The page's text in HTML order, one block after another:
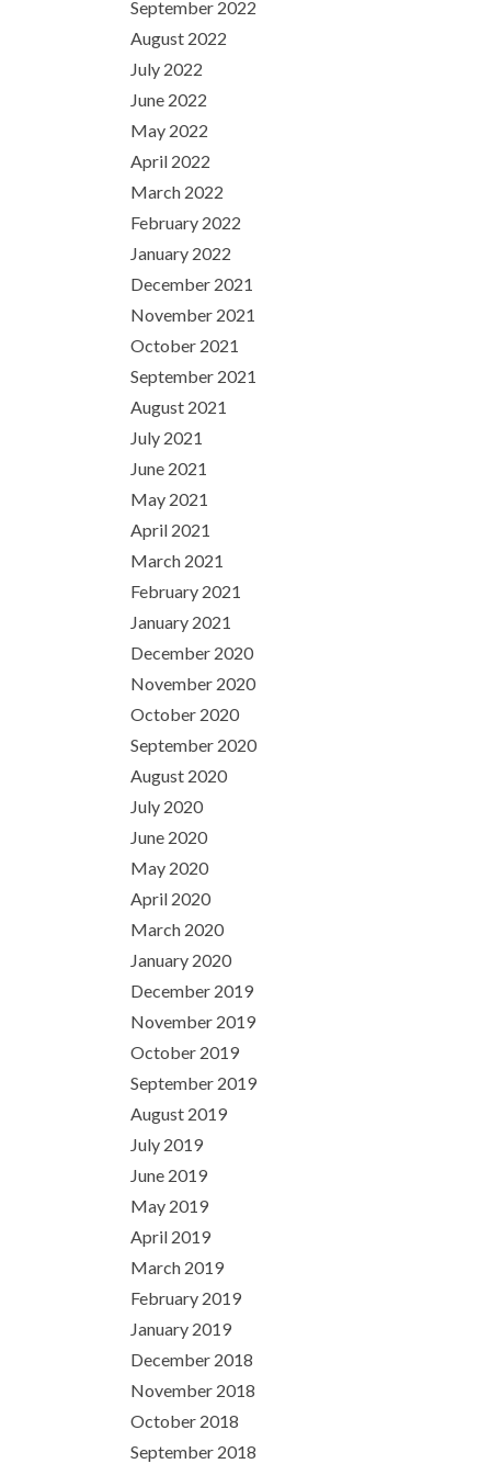
September 2022
August 2022
July 2022
June 2022
May 2022
April 2022
March 2022
February 2022
January 2022
December 2021
November 2021
October 2021
September 2021
August 2021
July 2021
June 2021
May 2021
April 2021
March 2021
February 2021
January 2021
December 2020
November 2020
October 2020
September 2020
August 2020
July 2020
June 2020
May 2020
April 2020
March 2020
January 2020
December 2019
November 2019
October 2019
September 2019
August 2019
July 2019
June 2019
May 2019
April 2019
March 2019
February 2019
January 2019
December 2018
November 2018
October 2018
September 2018